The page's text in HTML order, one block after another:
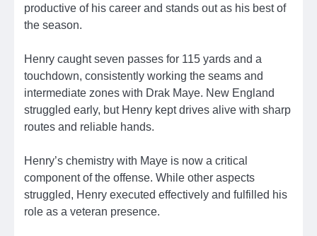
productive of his career and stands out as his best of
the season.
Henry caught seven passes for 115 yards and a
touchdown, consistently working the seams and
intermediate zones with Drak Maye. New England
struggled early, but Henry kept drives alive with sharp
routes and reliable hands.
Henry’s chemistry with Maye is now a critical
component of the offense. While other aspects
struggled, Henry executed effectively and fulfilled his
role as a veteran presence.